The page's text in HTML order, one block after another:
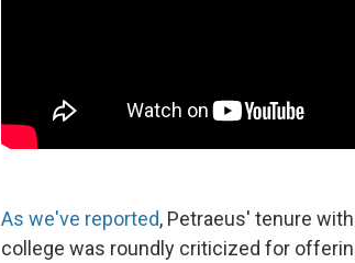
As we've reported, Petraeus' tenure
college was roundly criticized for